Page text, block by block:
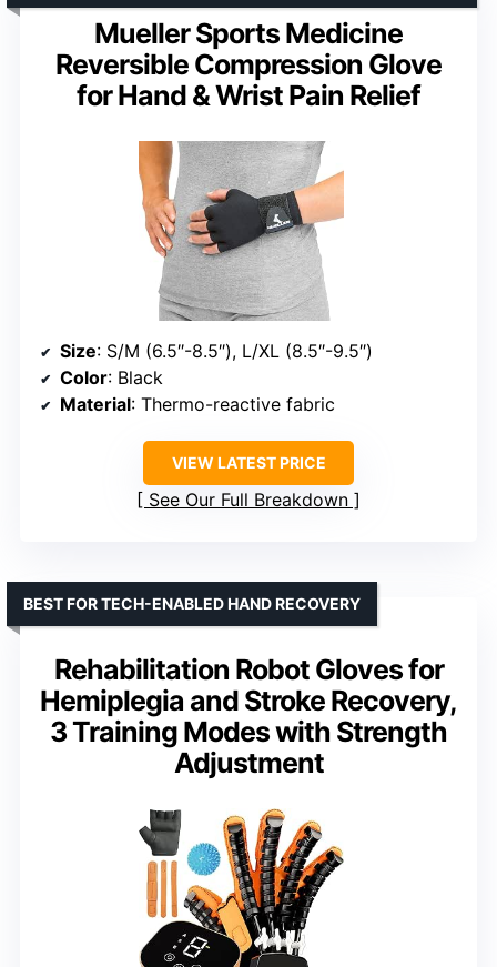
Mueller Sports Medicine
Reversible Compression Glove
for Hand & Wrist Pain Relief
Size: S/M (6.5″-8.5″), L/XL (8.5″-9.5″)
Color: Black
Material: Thermo-reactive fabric
VIEW LATEST PRICE
See Our Full Breakdown
Rehabilitation Robot Gloves for
Hemiplegia and Stroke Recovery,
3 Training Modes with Strength
Adjustment
BEST FOR TECH-ENABLED HAND RECOVERY